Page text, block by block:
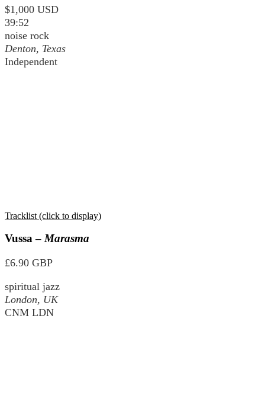
$1,000 USD
39:52
noise rock
Denton, Texas
Independent
Tracklist (click to display)
Vussa –Marasma
£6.90 GBP
spiritual jazz
London, UK
CNM LDN